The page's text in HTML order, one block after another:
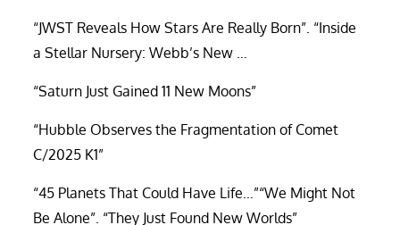
“JWST Reveals How Stars Are Really Born”. “Inside
a Stellar Nursery: Webb’s New …
“Saturn Just Gained 11 New Moons”
“Hubble Observes the Fragmentation of Comet
C/2025 K1”
“45 Planets That Could Have Life…”“We Might Not
Be Alone”. “They Just Found New Worlds”